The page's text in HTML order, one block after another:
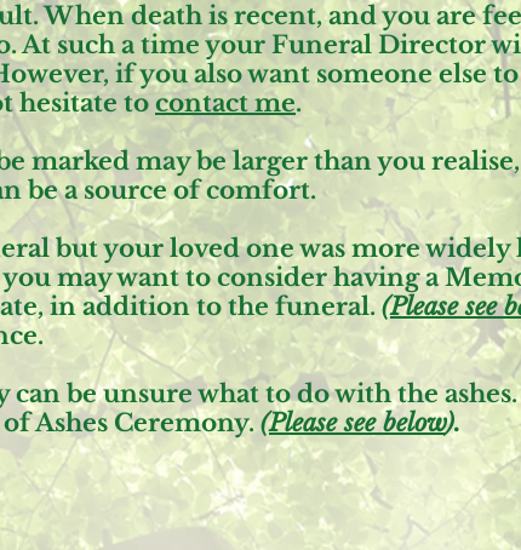
When death is recent, and you are
At such a time your Funeral Director
if you also want someone else
hesitate to contact me.
marked may be larger than you
be a source of comfort.
but your loved one was more
may want to consider having a
in addition to the funeral. (Please see
be unsure what to do with the
Ashes Ceremony. (Please see below).